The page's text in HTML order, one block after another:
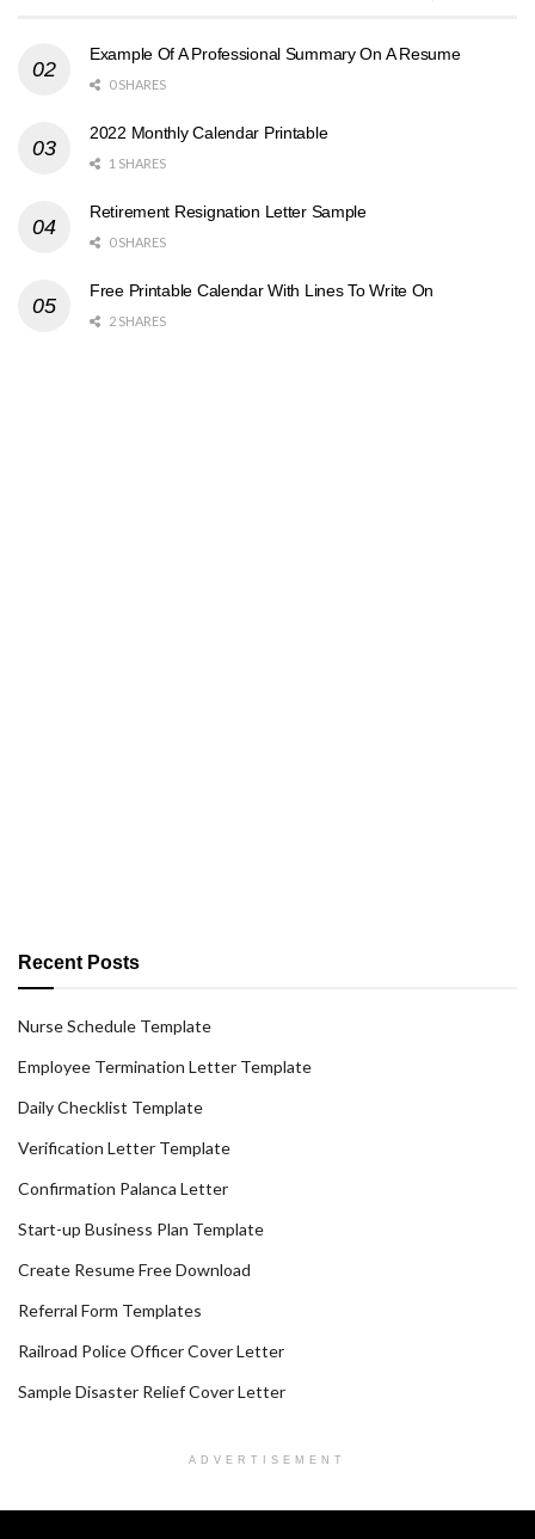
Example Of A Professional Summary On A Resume
0 SHARES
2022 Monthly Calendar Printable
1 SHARES
Retirement Resignation Letter Sample
0 SHARES
Free Printable Calendar With Lines To Write On
2 SHARES
Recent Posts
Nurse Schedule Template
Employee Termination Letter Template
Daily Checklist Template
Verification Letter Template
Confirmation Palanca Letter
Start-up Business Plan Template
Create Resume Free Download
Referral Form Templates
Railroad Police Officer Cover Letter
Sample Disaster Relief Cover Letter
ADVERTISEMENT